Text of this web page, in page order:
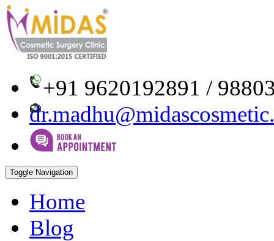
+91 9620192891 /
Toggle Navigation
Home
Blog